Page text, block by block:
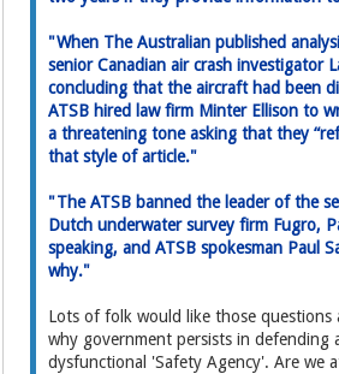
"When The Australian published
senior Canadian air crash investigator
concluding that the aircraft had been
ATSB hired law firm Minter Ellison to
a threatening tone asking­ that they
that style of article."
"The ATSB banned the leader of the
Dutch underwater survey firm Fugro,
speaking, and ATSB spokesman Paul
why."
Lots of folk would like those questions
why government persists in defending
dysfunctional 'Safety Agency'. Are we